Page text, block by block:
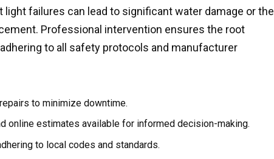
failures can lead to significant water damage or the
Professional intervention ensures the root
to all safety protocols and manufacturer
to minimize downtime.
online estimates available for informed decision-making.
to local codes and standards.